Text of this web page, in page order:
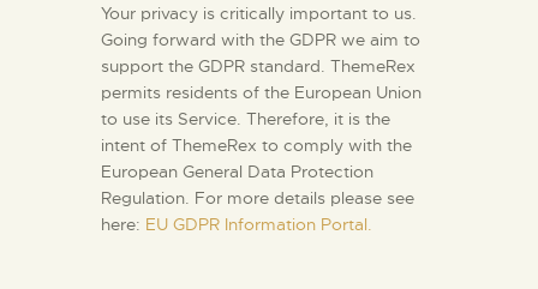
Your privacy is critically important to us.
Going forward with the GDPR we aim to
support the GDPR standard. ThemeRex
permits residents of the European Union
to use its Service. Therefore, it is the
intent of ThemeRex to comply with the
European General Data Protection
Regulation. For more details please see
here: EU GDPR Information Portal.